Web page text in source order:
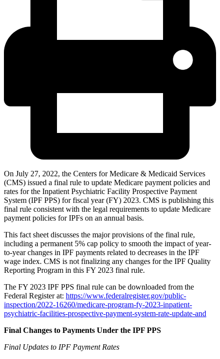
On July 27, 2022, the Centers for Medicare & Medicaid Services
(CMS) issued a final rule to update Medicare payment policies and
rates for the Inpatient Psychiatric Facility Prospective Payment
System (IPF PPS) for fiscal year (FY) 2023. CMS is publishing this
final rule consistent with the legal requirements to update Medicare
payment policies for IPFs on an annual basis.
This fact sheet discusses the major provisions of the final rule,
including a permanent 5% cap policy to smooth the impact of year-
to-year changes in IPF payments related to decreases in the IPF
wage index. CMS is not finalizing any changes for the IPF Quality
Reporting Program in this FY 2023 final rule.
The FY 2023 IPF PPS final rule can be downloaded from the
Federal Register at: https://www.federalregister.gov/public-
inspection/2022-16260/medicare-program-fy-2023-inpatient-
psychiatric-facilities-prospective-payment-system-rate-update-and
Final Changes to Payments Under the IPF PPS
Final Updates to IPF Payment Rates